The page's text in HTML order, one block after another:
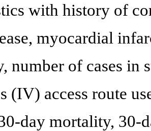
with history of
myocardial
number of cases in
(IV) access route
day mortality, 30-